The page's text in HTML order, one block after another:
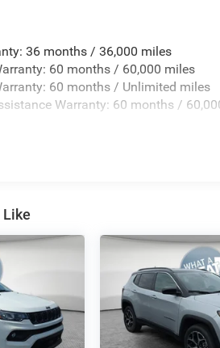
36 months / 36,000 miles
60 months / 60,000 miles
60 months / Unlimited miles
Warranty: 60 months /